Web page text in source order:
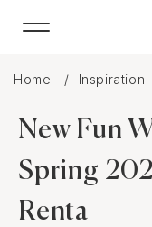
Home Inspiration
New Fun
Spring
Renta